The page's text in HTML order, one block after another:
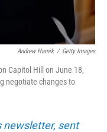
Andrew Harnik / Getty Images
Capitol Hill on June 18,
negotiate changes to
newsletter, sent